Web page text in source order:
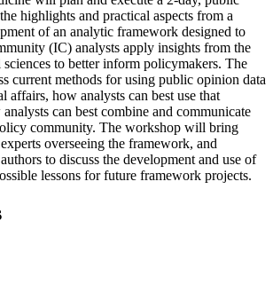
highlights and practical aspects from a
of an analytic framework designed to
(IC) analysts apply insights from the
to better inform policymakers. The
current methods for using public opinion data
affairs, how analysts can best use that
can best combine and communicate
community. The workshop will bring
overseeing the framework, and
to discuss the development and use of
lessons for future framework projects.